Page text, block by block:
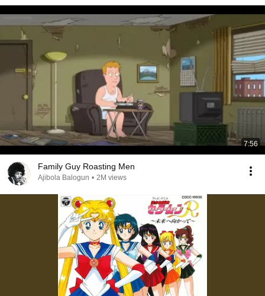
7:56
Family Guy Roasting Men
Ajibola Balogun • 2M views